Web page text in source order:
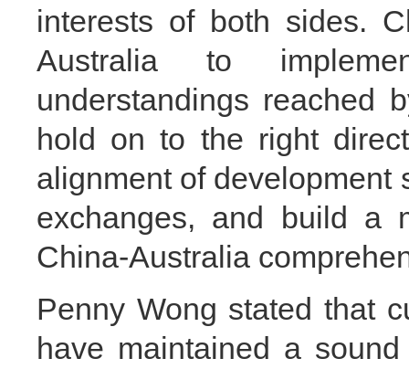
interests of both sides.
Australia to
understandings reached
hold on to the right
alignment of development
exchanges, and build a
China-Australia
Penny Wong stated that
have maintained a